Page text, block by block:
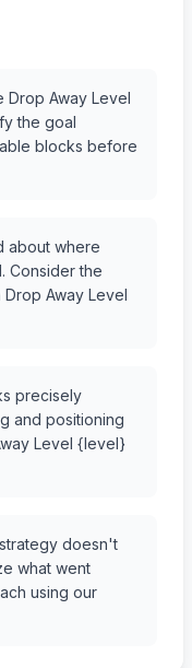
Drop Away Level
the goal
blocks before
about where
Consider the
Away Level
precisely
and positioning
Level {level}
doesn't
what went
using our